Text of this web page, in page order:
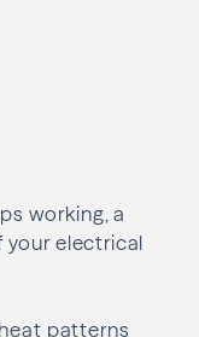
working, a
your electrical
patterns